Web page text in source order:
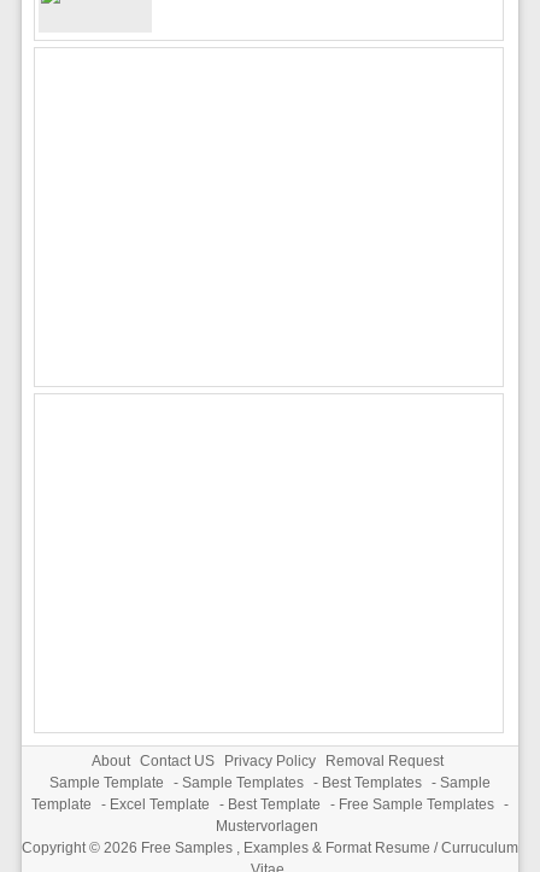
About Contact US Privacy Policy
Removal Request
Sample Template
- Sample Templates - Best Templates - Sample
Template
- Excel Template - Best Template - Free Sample Templates -
Mustervorlagen
Copyright © 2026 Free Samples , Examples & Format Resume / Curruculum